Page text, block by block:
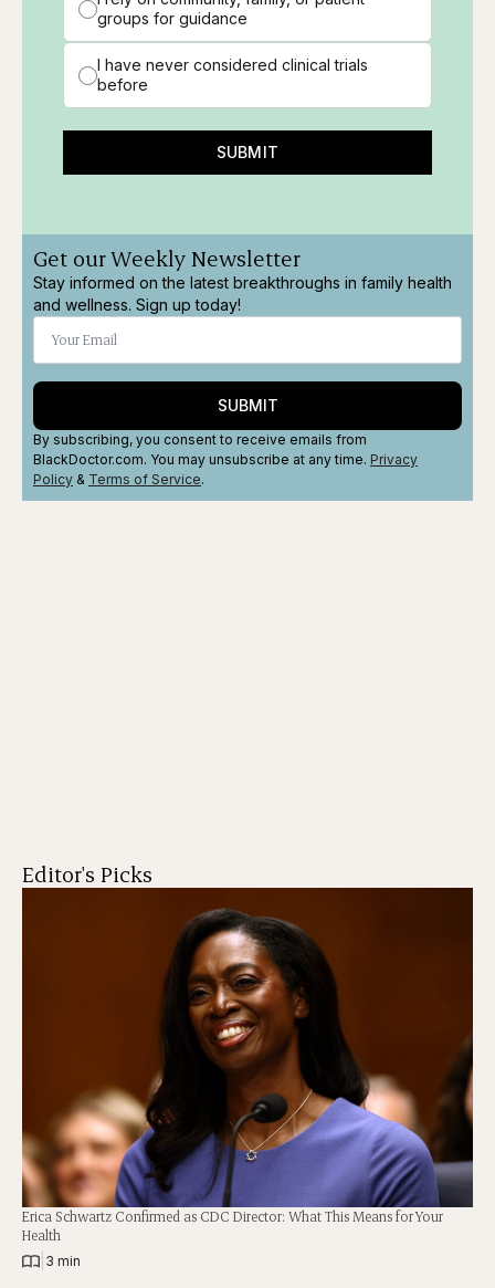
groups for guidance
I have never considered clinical trials
before
SUBMIT
Get our Weekly Newsletter
Stay informed on the latest breakthroughs in family health
and wellness. Sign up today!
SUBMIT
By subscribing, you consent to receive emails from
BlackDoctor.com. You may unsubscribe at any time. Privacy
Policy & Terms of Service.
Editor's Picks
Erica Schwartz Confirmed as CDC Director: What This Means for Your
Health
3 min